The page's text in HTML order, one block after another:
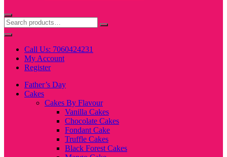
Call Us: 7060424231
My Account
Register
Father’s Day
Cakes
Cakes By Flavour
Vanilla Cakes
Chocolate Cakes
Fondant Cake
Truffle Cakes
Black Forest Cakes